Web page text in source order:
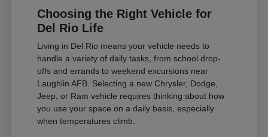
Choosing the Right Vehicle for
Del Rio Life
Living in Del Rio means your vehicle needs to
handle a variety of daily tasks, from school drop-
offs and errands to weekend excursions near
Laughlin AFB. Selecting a new Chrysler, Dodge,
Jeep, or Ram vehicle requires thinking about how
you use your space on a daily basis, especially
when temperatures climb.